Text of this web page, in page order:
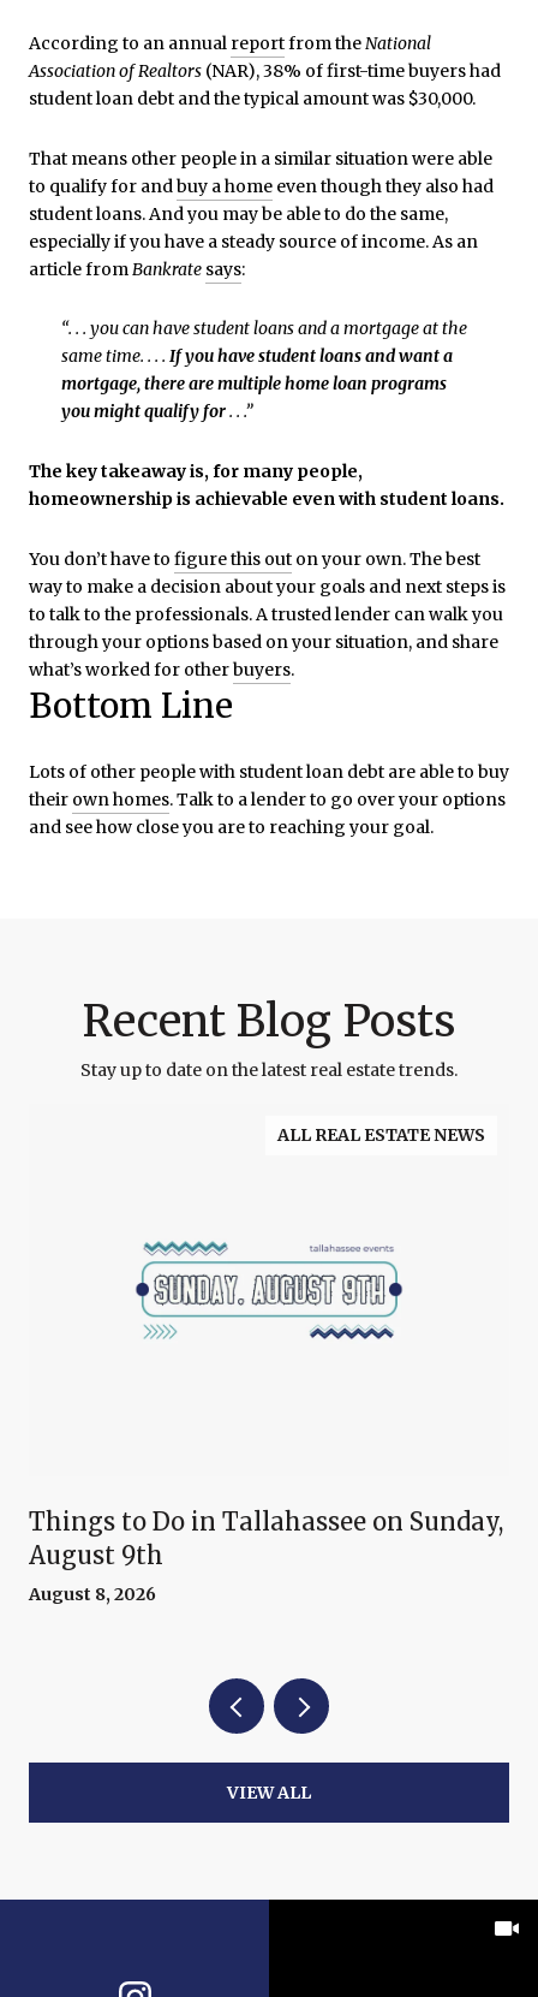
According to an annual reportfrom theNational
Association of Realtors (NAR), 38% of first-time buyers had
student loan debt and the typical amount was $30,000.
That means other people in a similar situation were able
to qualify for andbuy a home even though they also had
student loans. And you may be able to do the same,
especially if you have a steady source of income. As an
article fromBankrate says:
“. . . you can have student loans and a mortgage at the
same time. . . . If you have student loans and want a
mortgage, there are multiple home loan programs
you might qualify for. . .”
The key takeaway is, for many people,
homeownership is achievable even with student loans.
You don’t have to figure this out on your own. The best
way to make a decision about your goals and next steps is
to talk to the professionals. A trusted lender can walk you
through your options based on your situation, and share
what’s worked for otherbuyers.
Bottom Line
Lots of other people with student loan debt are able to buy
their own homes. Talk to a lender to go over your options
and see how close you are to reaching your goal.
Recent Blog Posts
Stay up to date on the latest real estate trends.
ALL REAL ESTATE NEWS
Things to Do in Tallahassee on Sunday,
August 9th
August 8, 2026
VIEW ALL